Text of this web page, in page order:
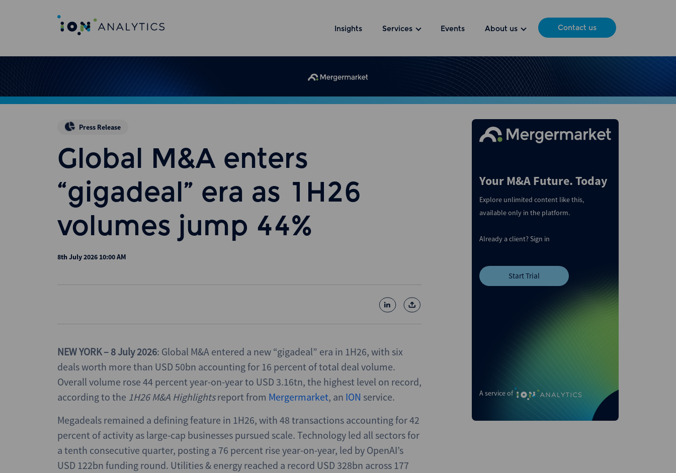
Insights Services Events About us Contact us
Press Release
Global M&A enters
“gigadeal” era as 1H26
volumes jump 44%
8th July 2026 10:00 AM
NEW YORK – 8 July 2026: Global M&A entered a new “gigadeal” era in 1H26, with six
deals worth more than USD 50bn accounting for 16 percent of total deal volume.
Overall volume rose 44 percent year-on-year to USD 3.16tn, the highest level on record,
according to the 1H26 M&A Highlightsreport from Mergermarket, an ION service.
Megadeals remained a defining feature in 1H26, with 48 transactions accounting for 42
percent of activity as large-cap businesses pursued scale. Technology led all sectors for
a tenth consecutive quarter, posting a 76 percent rise year-on-year, led by OpenAI’s
USD 122bn funding round. Utilities & energy reached a record USD 328bn across 177
A service of
Your M&A Future. Today
Explore unlimited content like this,
available only in the platform.
Already a client?Sign in
Start Trial